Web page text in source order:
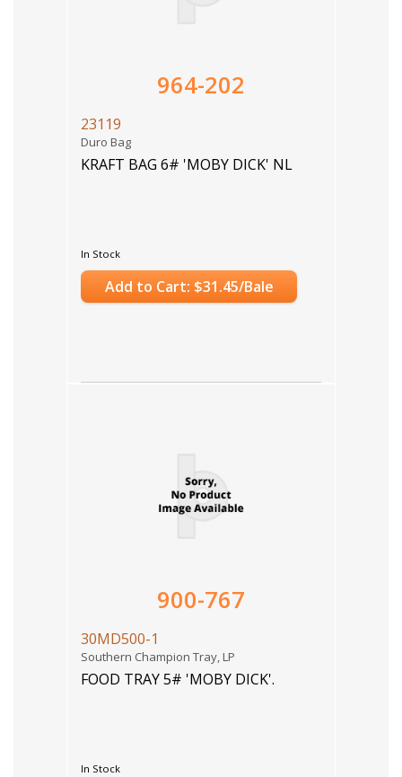
964-202
23119
Duro Bag
KRAFT BAG 6# 'MOBY DICK' NL
In Stock
Add to Cart: $31.45/Bale
900-767
30MD500-1
Southern Champion Tray, LP
FOOD TRAY 5# 'MOBY DICK'.
In Stock